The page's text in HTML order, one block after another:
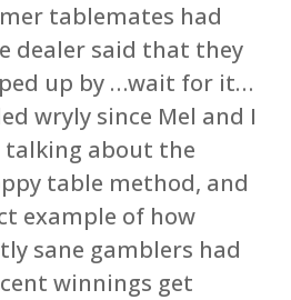
tablemates had
dealer said that they
up by …wait for it…
wryly since Mel and I
about the
table method, and
example of how
sane gamblers had
winnings get